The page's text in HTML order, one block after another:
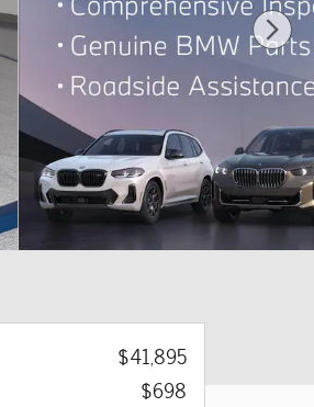
$41,895
$698